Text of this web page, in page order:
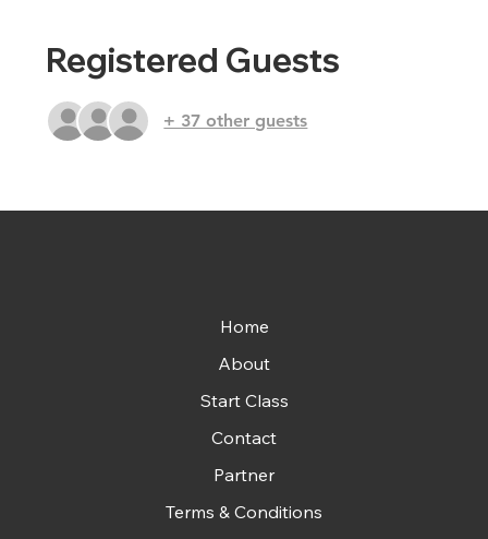
Registered Guests
+ 37 other guests
Home
About
Start Class
Contact
Partner
Terms & Conditions